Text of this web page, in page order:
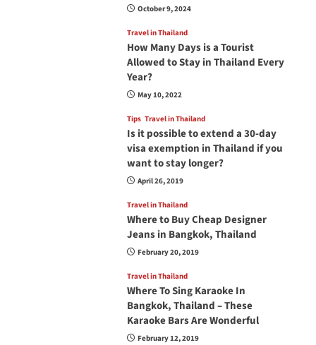
October 9, 2024
Travel in Thailand
How Many Days is a Tourist
Allowed to Stay in Thailand Every
Year?
May 10, 2022
Tips Travel in Thailand
Is it possible to extend a 30-day
visa exemption in Thailand if you
want to stay longer?
April 26, 2019
Travel in Thailand
Where to Buy Cheap Designer
Jeans in Bangkok, Thailand
February 20, 2019
Travel in Thailand
Where To Sing Karaoke In
Bangkok, Thailand – These
Karaoke Bars Are Wonderful
February 12, 2019